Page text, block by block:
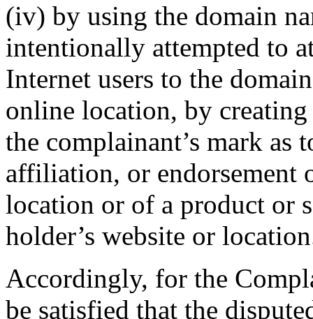
(iv) by using the domain
intentionally attempted to
Internet users to the
online location, by
the complainant’s mark as
affiliation, or endorsement
location or of a product or
holder’s website or
Accordingly, for the
be satisfied that the